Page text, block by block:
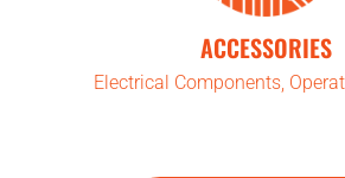
ACCESSORIES
Electrical Components,